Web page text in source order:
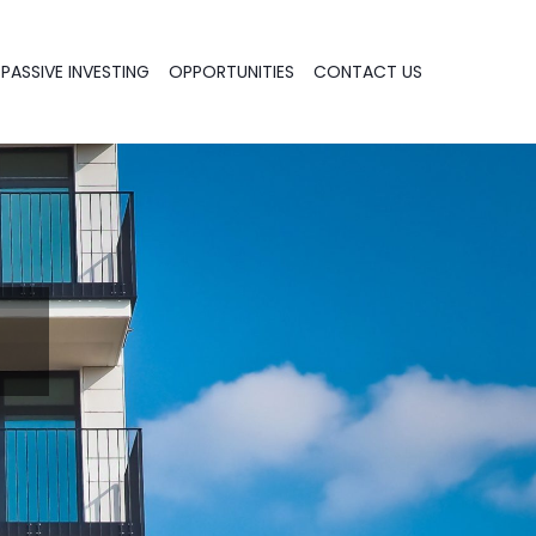
PASSIVE INVESTING OPPORTUNITIES CONTACT US